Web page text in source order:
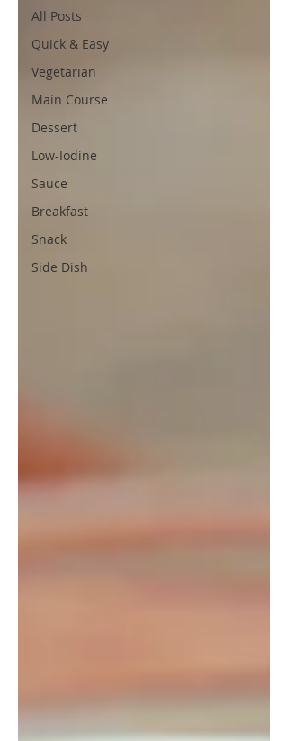
All Posts
Quick & Easy
Vegetarian
Main Course
Dessert
Low-Iodine
Sauce
Breakfast
Snack
Side Dish